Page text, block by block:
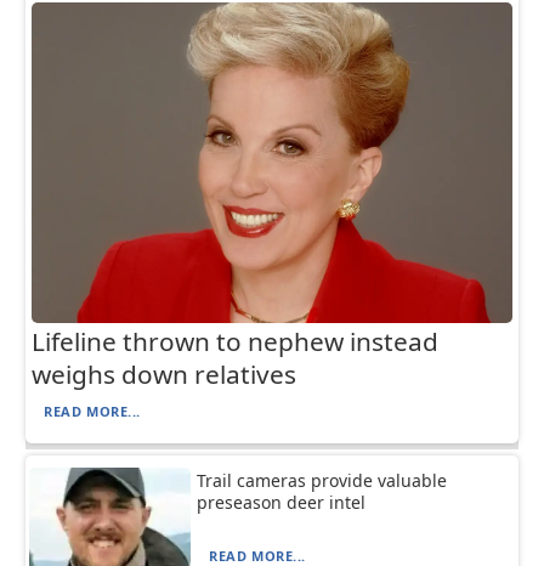
Lifeline thrown to nephew instead
weighs down relatives
READ MORE...
Trail cameras provide valuable
preseason deer intel
READ MORE...